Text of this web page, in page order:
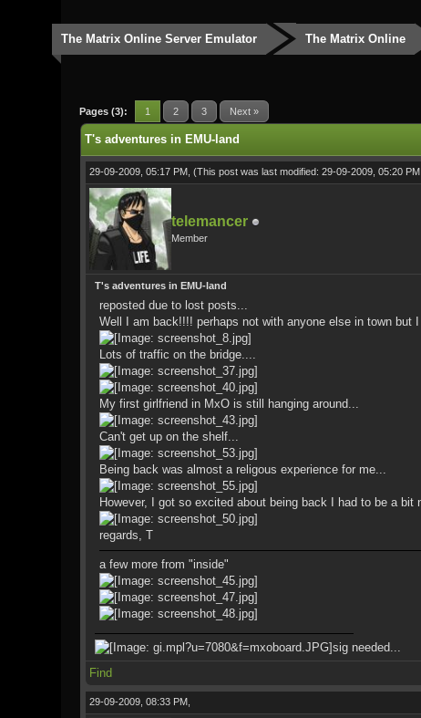
The Matrix Online Server Emulator The Matrix Online
Pages (3): 1 2 3 Next »
0 Vote(s) - 0 Average
12345
T's adventures in EMU-land
29-09-2009, 05:17 PM, (This post was last modified: 29-09-2009, 05:20
telemancer
Member
T's adventures in EMU-land
reposted due to lost posts...
Well I am back!!!! perhaps not with anyone else in town but
Lots of traffic on the bridge....
My first girlfriend in MxO is still hanging around...
Can't get up on the shelf...
Being back was almost a religous experience for me...
However, I got so excited about being back I had to be a
regards, T
a few more from "inside"
sig needed...
Find
29-09-2009, 08:33 PM,